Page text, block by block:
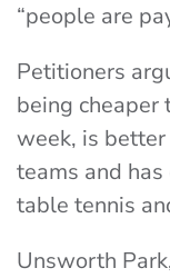
“people are
Petitioners
being
week, is
teams and
table tennis
Unsworth